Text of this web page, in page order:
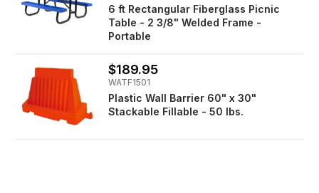
6 ft Rectangular Fiberglass Picnic
Table - 2 3/8" Welded Frame -
Portable
$189.95
WATF1501
Plastic Wall Barrier 60" x 30"
Stackable Fillable - 50 lbs.